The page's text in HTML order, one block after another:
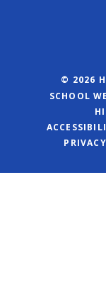
© 2026
SCHOOL